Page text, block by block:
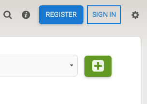
REGISTER SIGN IN